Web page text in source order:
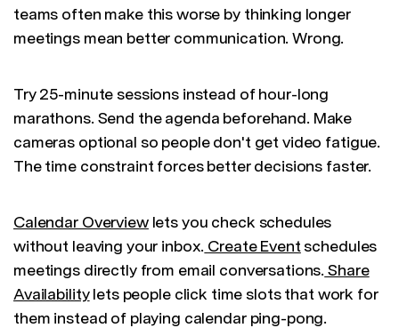
teams often make this worse by thinking longer
meetings mean better communication. Wrong.
Try 25-minute sessions instead of hour-long
marathons. Send the agenda beforehand. Make
cameras optional so people don't get video fatigue.
The time constraint forces better decisions faster.
Calendar Overviewlets you check schedules
without leaving your inbox. Create Eventschedules
meetings directly from email conversations. Share
Availabilitylets people click time slots that work for
them instead of playing calendar ping-pong.